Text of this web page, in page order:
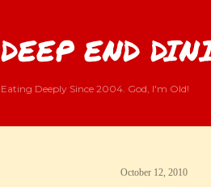
DEEP END
Eating Deeply Since 2004. God, I'm Old!
October 12, 2010